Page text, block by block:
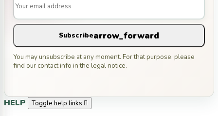
Subscribearrow_forward
You may unsubscribe at any moment. For that purpose, please
find our contact info in the legal notice.
HELP Toggle help links 